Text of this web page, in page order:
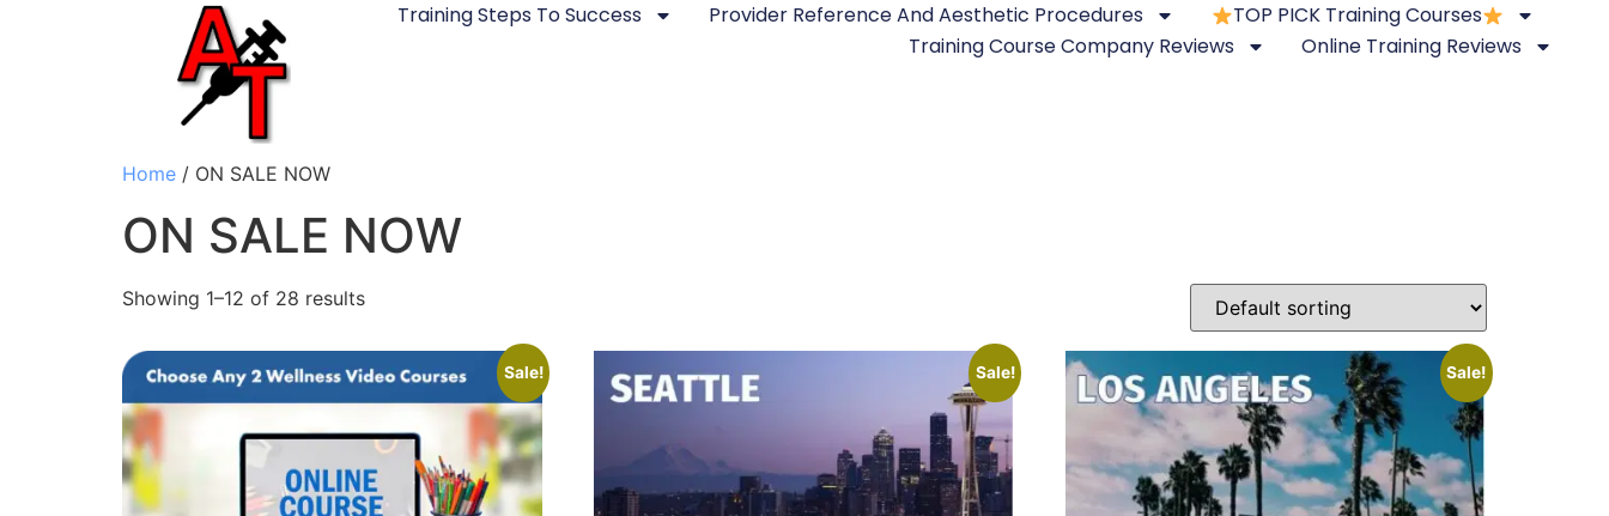
Training Steps To Success Provider Reference And Aesthetic Procedures
TOP PICK Training Courses
Training Course Company Reviews
Online Training Reviews
Home / ON SALE NOW
ON SALE NOW
Showing 1–12 of 28 results
Sale! Sale! Sale!